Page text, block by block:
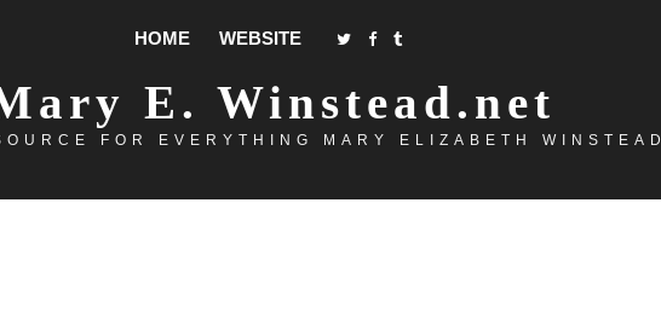
HOME WEBSITE
E. Winstead.net
FOR EVERYTHING MARY ELIZABETH WINSTEAD